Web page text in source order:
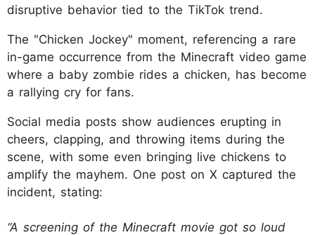
disruptive behavior tied to the TikTok trend.
The "Chicken Jockey" moment, referencing a rare
in-game occurrence from the Minecraft video game
where a baby zombie rides a chicken, has become
a rallying cry for fans.
Social media posts show audiences erupting in
cheers, clapping, and throwing items during the
scene, with some even bringing live chickens to
amplify the mayhem. One post on X captured the
incident, stating:
“A screening of the Minecraft movie got so loud